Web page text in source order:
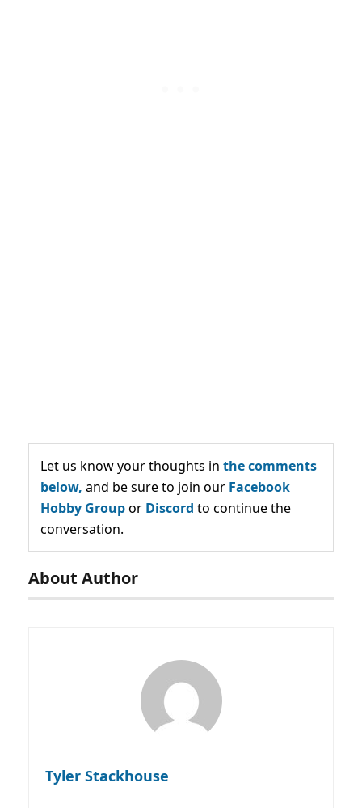
Let us know your thoughts in the comments
below, and be sure to join our Facebook
Hobby Groupor Discord to continue the
conversation.
About Author
Tyler Stackhouse